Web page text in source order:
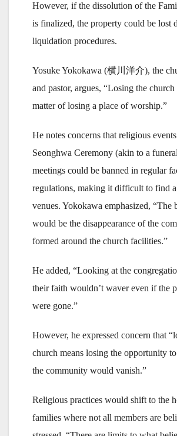
However, if the dissolution of the
is finalized, the property could be lost
liquidation procedures.
Yosuke Yokokawa (横川洋介), the
and pastor, argues, “Losing the church
matter of losing a place of worship.”
He notes concerns that religious
Seonghwa Ceremony (akin to a
meetings could be banned in regular
regulations, making it difficult to find
venues. Yokokawa emphasized, “The
would be the disappearance of the
formed around the church facilities.”
He added, “Looking at the
their faith wouldn’t waver even if the
were gone.”
However, he expressed concern that
church means losing the opportunity
the community would vanish.”
Religious practices would shift to the
families where not all members are